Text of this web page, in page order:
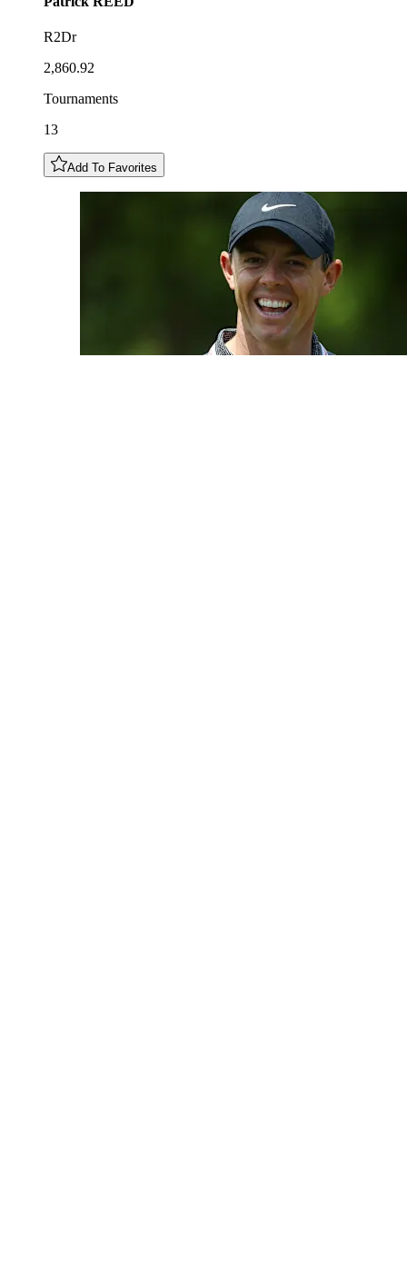
R2Dr
2,860.92
Tournaments
13
Add To Favorites